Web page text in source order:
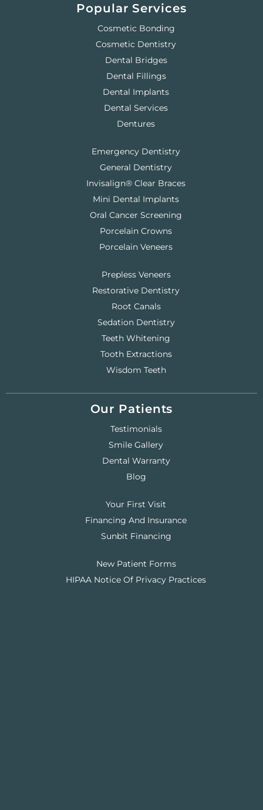
Popular Services
Cosmetic Bonding
Cosmetic Dentistry
Dental Bridges
Dental Fillings
Dental Implants
Dental Services
Dentures
Emergency Dentistry
General Dentistry
Invisalign® Clear Braces
Mini Dental Implants
Oral Cancer Screening
Porcelain Crowns
Porcelain Veneers
Prepless Veneers
Restorative Dentistry
Root Canals
Sedation Dentistry
Teeth Whitening
Tooth Extractions
Wisdom Teeth
Our Patients
Testimonials
Smile Gallery
Dental Warranty
Blog
Your First Visit
Financing And Insurance
Sunbit Financing
New Patient Forms
HIPAA Notice Of Privacy Practices